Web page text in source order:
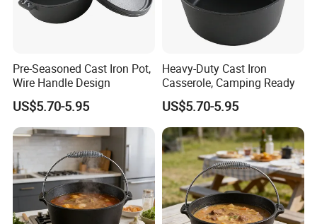
Pre-Seasoned Cast Iron Pot,
Wire Handle Design
US$5.70-5.95
Heavy-Duty Cast Iron
Casserole, Camping Ready
US$5.70-5.95